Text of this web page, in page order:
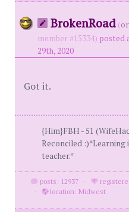
BrokenRoad (
member #15334) posted
29th, 2020
Got it.
{Him}FBH - 51
Reconciled :)*Learning
teacher.*
posts: 12937 ·
·
location: Midwest